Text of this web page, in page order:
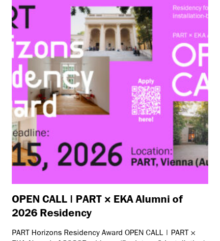
OPEN CALL | PART × EKA Alumni of
2026 Residency
PART Horizons Residency Award OPEN CALL | PART ×